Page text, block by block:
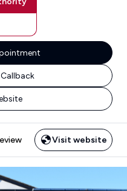
Visit website